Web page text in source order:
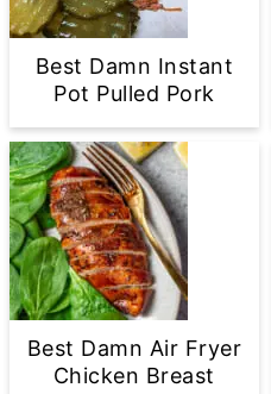
Best Damn Instant
Pot Pulled Pork
Best Damn Air Fryer
Chicken Breast